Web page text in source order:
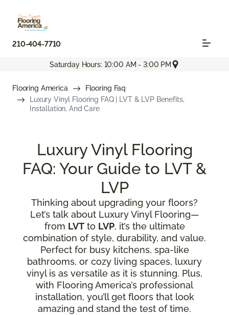
210-404-7710
Saturday Hours: 10:00 AM - 3:00 PM
Flooring America
Flooring Faq
Luxury Vinyl Flooring FAQ | LVT & LVP Benefits,
Installation, And Care
Luxury Vinyl Flooring
FAQ: Your Guide to LVT &
LVP
Thinking about upgrading your floors?
Let’s talk about Luxury Vinyl Flooring—
from LVTto LVP, it’s the ultimate
combination of style, durability, and value.
Perfect for busy kitchens, spa-like
bathrooms, or cozy living spaces, luxury
vinyl is as versatile as it is stunning. Plus,
with Flooring America’s professional
installation, you’ll get floors that look
amazing and stand the test of time.